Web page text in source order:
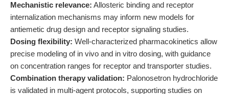
Mechanistic relevance: Allosteric binding and receptor
internalization mechanisms may inform new models for
antiemetic drug design and receptor signaling studies.
Dosing flexibility: Well-characterized pharmacokinetics allow
precise modeling of in vivo and in vitro dosing, with guidance
on concentration ranges for receptor and transporter studies.
Combination therapy validation: Palonosetron hydrochloride
is validated in multi-agent protocols, supporting studies on